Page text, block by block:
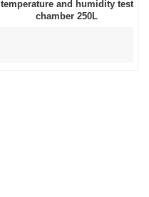
temperature and humidity test
chamber 250L